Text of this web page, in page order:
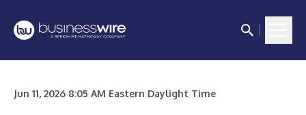
Jun 11, 2026 8:05 AM Eastern Daylight Time